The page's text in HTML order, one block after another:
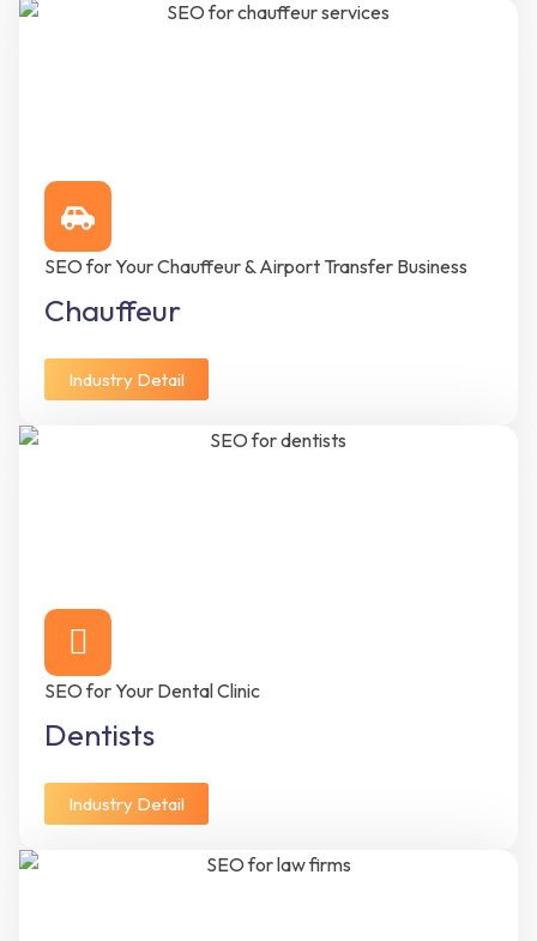
SEO for Your Chauffeur & Airport Transfer Business
Chauffeur
Industry Detail
SEO for Your Dental Clinic
Dentists
Industry Detail